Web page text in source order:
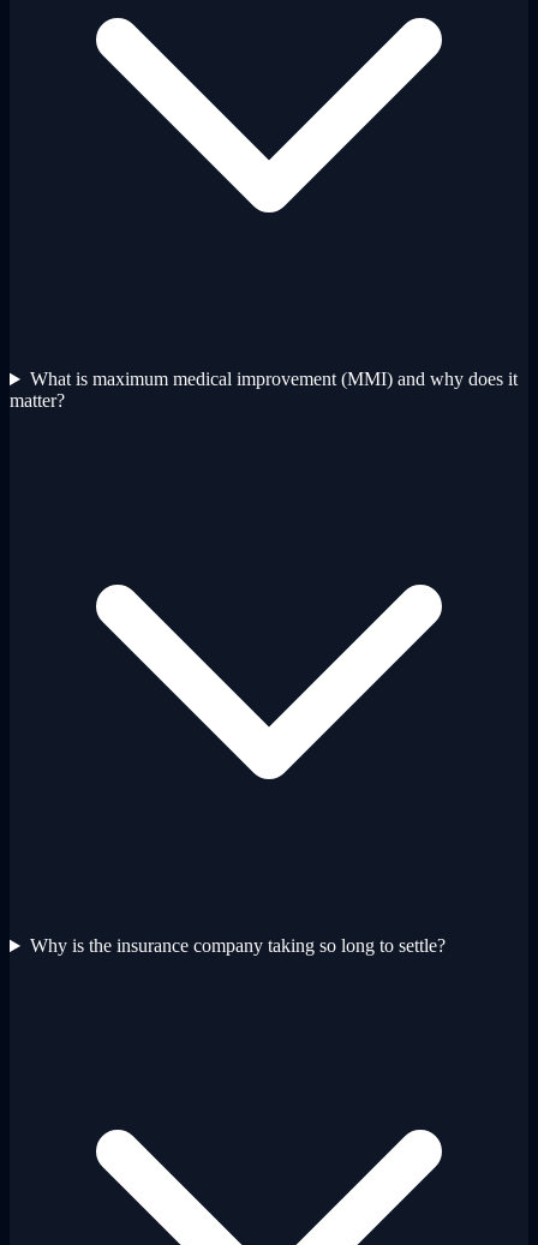
What is maximum medical improvement (MMI) and why does it
matter?
Why is the insurance company taking so long to settle?